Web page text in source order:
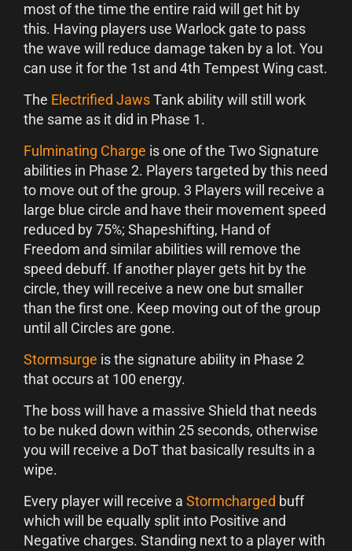
most of the time the entire raid will get hit by
this. Having players use Warlock gate to pass
the wave will reduce damage taken by a lot. You
can use it for the 1st and 4th Tempest Wing cast.
The Electrified JawsTank ability will still work
the same as it did in Phase 1.
Fulminating Charge is one of the Two Signature
abilities in Phase 2. Players targeted by this need
to move out of the group. 3 Players will receive a
large blue circle and have their movement speed
reduced by 75%; Shapeshifting, Hand of
Freedom and similar abilities will remove the
speed debuff. If another player gets hit by the
circle, they will receive a new one but smaller
than the first one. Keep moving out of the group
until all Circles are gone.
Stormsurge is the signature ability in Phase 2
that occurs at 100 energy.
The boss will have a massive Shield that needs
to be nuked down within 25 seconds, otherwise
you will receive a DoT that basically results in a
wipe.
Every player will receive a Stormcharged buff
which will be equally split into Positive and
Negative charges. Standing next to a player with